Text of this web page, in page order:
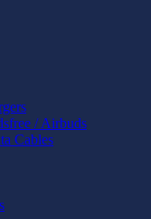
/ Airbuds
Cables